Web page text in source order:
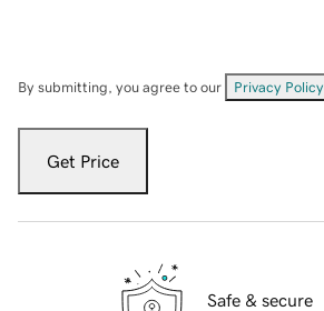
By submitting, you agree to our Privacy Policy
Get Price
Safe & secure